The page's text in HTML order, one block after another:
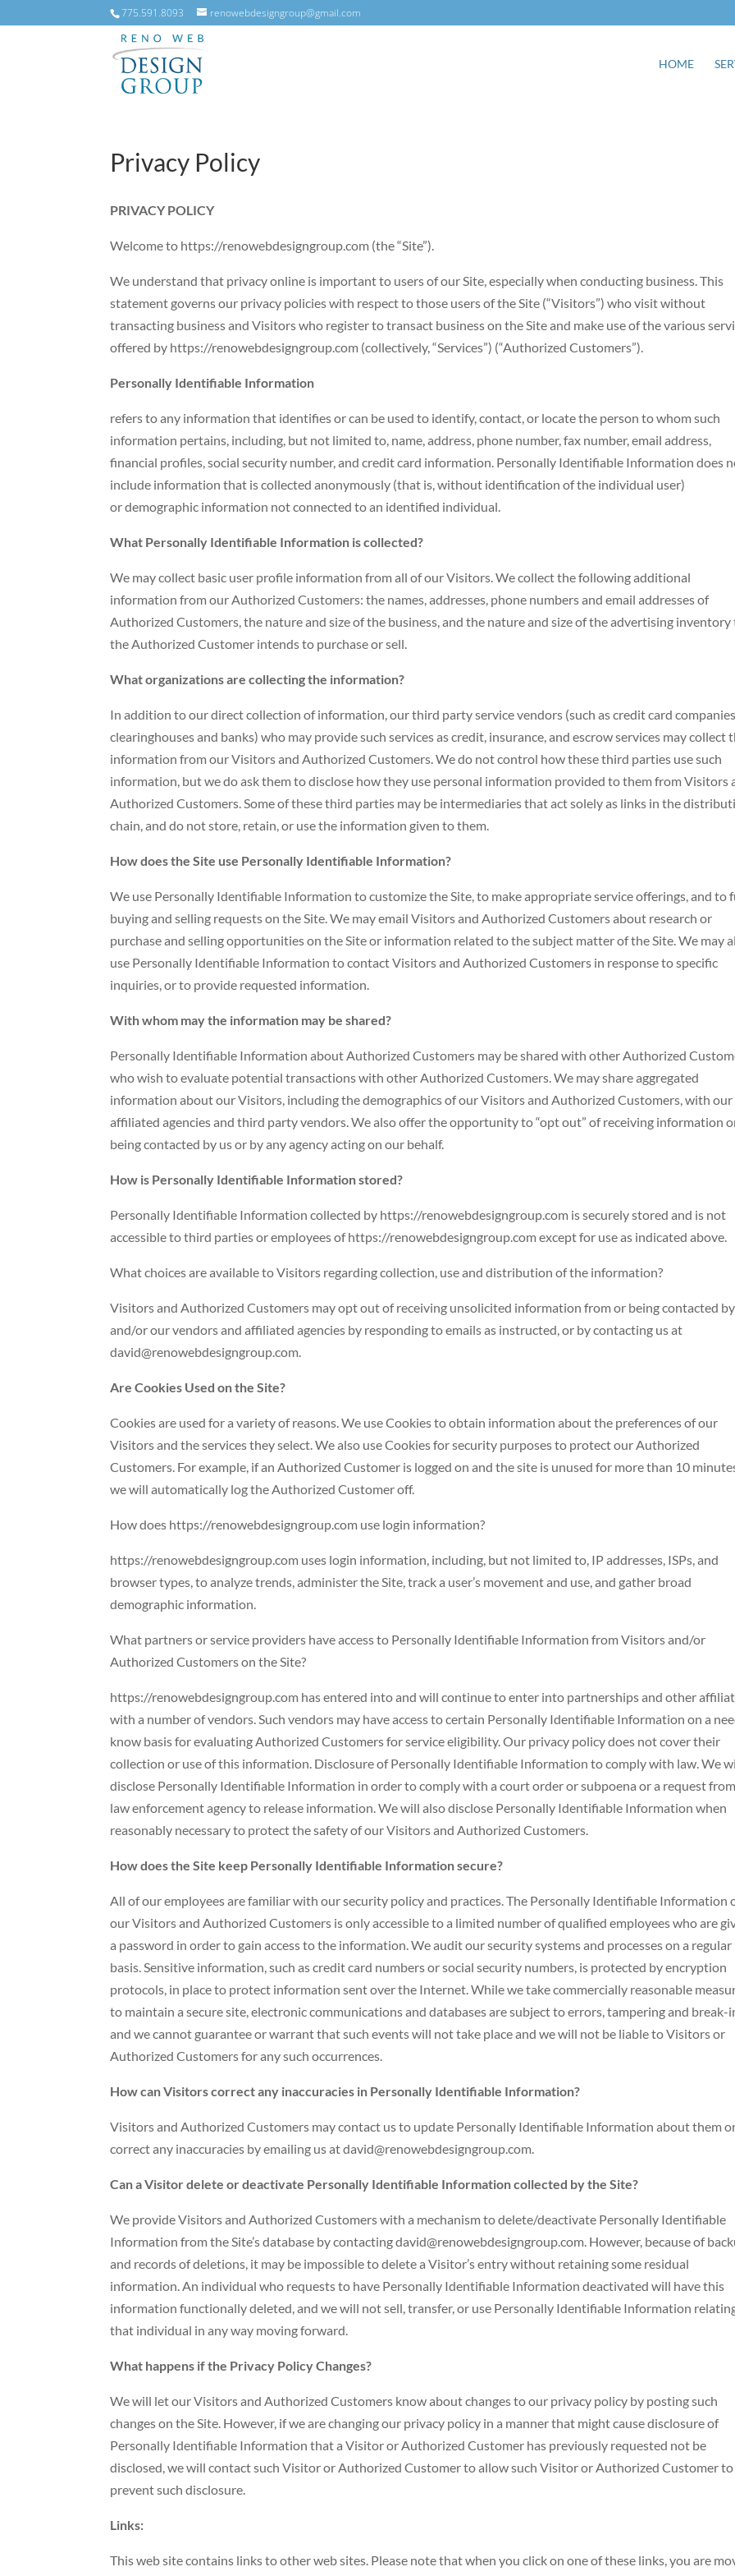
775.591.8093 renowebdesigngroup@gmail.com
HOME
Privacy Policy
PRIVACY POLICY
Welcome to https://renowebdesigngroup.com (the “Site”).
We understand that privacy online is important to users of our Site, especially when conducting business. This
statement governs our privacy policies with respect to those users of the Site (“Visitors”) who visit without
transacting business and Visitors who register to transact business on the Site and make use of the various
offered by https://renowebdesigngroup.com (collectively, “Services”) (“Authorized Customers”).
Personally Identifiable Information
refers to any information that identifies or can be used to identify, contact, or locate the person to whom such
information pertains, including, but not limited to, name, address, phone number, fax number, email address,
financial profiles, social security number, and credit card information. Personally Identifiable Information does
include information that is collected anonymously (that is, without identification of the individual user)
or demographic information not connected to an identified individual.
What Personally Identifiable Information is collected?
We may collect basic user profile information from all of our Visitors. We collect the following additional
information from our Authorized Customers: the names, addresses, phone numbers and email addresses of
Authorized Customers, the nature and size of the business, and the nature and size of the advertising
the Authorized Customer intends to purchase or sell.
What organizations are collecting the information?
In addition to our direct collection of information, our third party service vendors (such as credit card
clearinghouses and banks) who may provide such services as credit, insurance, and escrow services may collect
information from our Visitors and Authorized Customers. We do not control how these third parties use such
information, but we do ask them to disclose how they use personal information provided to them from Visitors
Authorized Customers. Some of these third parties may be intermediaries that act solely as links in the
chain, and do not store, retain, or use the information given to them.
How does the Site use Personally Identifiable Information?
We use Personally Identifiable Information to customize the Site, to make appropriate service offerings, and to
buying and selling requests on the Site. We may email Visitors and Authorized Customers about research or
purchase and selling opportunities on the Site or information related to the subject matter of the Site. We may
use Personally Identifiable Information to contact Visitors and Authorized Customers in response to specific
inquiries, or to provide requested information.
With whom may the information may be shared?
Personally Identifiable Information about Authorized Customers may be shared with other Authorized
who wish to evaluate potential transactions with other Authorized Customers. We may share aggregated
information about our Visitors, including the demographics of our Visitors and Authorized Customers, with our
affiliated agencies and third party vendors. We also offer the opportunity to “opt out” of receiving information
being contacted by us or by any agency acting on our behalf.
How is Personally Identifiable Information stored?
Personally Identifiable Information collected by https://renowebdesigngroup.com is securely stored and is not
accessible to third parties or employees of https://renowebdesigngroup.com except for use as indicated above.
What choices are available to Visitors regarding collection, use and distribution of the information?
Visitors and Authorized Customers may opt out of receiving unsolicited information from or being contacted
and/or our vendors and affiliated agencies by responding to emails as instructed, or by contacting us at
david@renowebdesigngroup.com.
Are Cookies Used on the Site?
Cookies are used for a variety of reasons. We use Cookies to obtain information about the preferences of our
Visitors and the services they select. We also use Cookies for security purposes to protect our Authorized
Customers. For example, if an Authorized Customer is logged on and the site is unused for more than 10
we will automatically log the Authorized Customer off.
How does https://renowebdesigngroup.com use login information?
https://renowebdesigngroup.com uses login information, including, but not limited to, IP addresses, ISPs, and
browser types, to analyze trends, administer the Site, track a user’s movement and use, and gather broad
demographic information.
What partners or service providers have access to Personally Identifiable Information from Visitors and/or
Authorized Customers on the Site?
https://renowebdesigngroup.com has entered into and will continue to enter into partnerships and other
with a number of vendors. Such vendors may have access to certain Personally Identifiable Information on a
know basis for evaluating Authorized Customers for service eligibility. Our privacy policy does not cover their
collection or use of this information. Disclosure of Personally Identifiable Information to comply with law. We
disclose Personally Identifiable Information in order to comply with a court order or subpoena or a request
law enforcement agency to release information. We will also disclose Personally Identifiable Information when
reasonably necessary to protect the safety of our Visitors and Authorized Customers.
How does the Site keep Personally Identifiable Information secure?
All of our employees are familiar with our security policy and practices. The Personally Identifiable Information
our Visitors and Authorized Customers is only accessible to a limited number of qualified employees who are
a password in order to gain access to the information. We audit our security systems and processes on a regular
basis. Sensitive information, such as credit card numbers or social security numbers, is protected by encryption
protocols, in place to protect information sent over the Internet. While we take commercially reasonable
to maintain a secure site, electronic communications and databases are subject to errors, tampering and break-
and we cannot guarantee or warrant that such events will not take place and we will not be liable to Visitors or
Authorized Customers for any such occurrences.
How can Visitors correct any inaccuracies in Personally Identifiable Information?
Visitors and Authorized Customers may contact us to update Personally Identifiable Information about them
correct any inaccuracies by emailing us at david@renowebdesigngroup.com.
Can a Visitor delete or deactivate Personally Identifiable Information collected by the Site?
We provide Visitors and Authorized Customers with a mechanism to delete/deactivate Personally Identifiable
Information from the Site’s database by contacting david@renowebdesigngroup.com. However, because of
and records of deletions, it may be impossible to delete a Visitor’s entry without retaining some residual
information. An individual who requests to have Personally Identifiable Information deactivated will have this
information functionally deleted, and we will not sell, transfer, or use Personally Identifiable Information
that individual in any way moving forward.
What happens if the Privacy Policy Changes?
We will let our Visitors and Authorized Customers know about changes to our privacy policy by posting such
changes on the Site. However, if we are changing our privacy policy in a manner that might cause disclosure of
Personally Identifiable Information that a Visitor or Authorized Customer has previously requested not be
disclosed, we will contact such Visitor or Authorized Customer to allow such Visitor or Authorized Customer to
prevent such disclosure.
Links:
This web site contains links to other web sites. Please note that when you click on one of these links, you are